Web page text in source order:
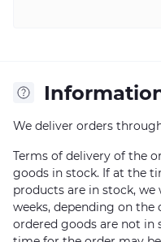
We deliver orders
Terms of delivery of the
goods in stock. If at the
products are in stock,
weeks, depending on
ordered goods are not in